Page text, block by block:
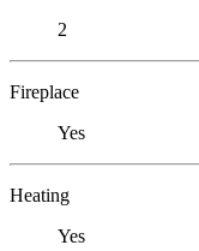
2
Fireplace
Yes
Heating
Yes